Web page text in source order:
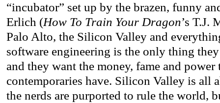
“incubator” set up by the brazen, funny
Erlich (How To Train Your Dragon’s T.J.
Palo Alto, the Silicon Valley and
software engineering is the only thing
and they want the money, fame and
contemporaries have. Silicon Valley is all
the nerds are purported to rule the world,